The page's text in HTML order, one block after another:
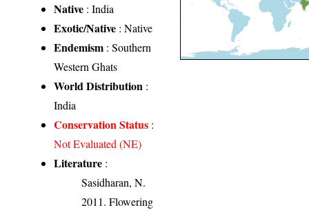
Native : India
Exotic/Native : Native
Endemism : Southern
Western Ghats
World Distribution :
India
Conservation Status :
Not Evaluated (NE)
Literature :
Sasidharan, N.
2011. Flowering